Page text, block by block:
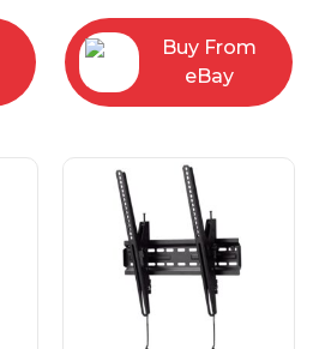
Buy From
eBay